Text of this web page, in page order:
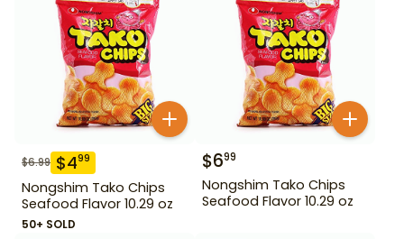
$6.99 $499
Nongshim Tako Chips
Seafood Flavor 10.29 oz
50+ SOLD
$699
Nongshim Tako Chips
Seafood Flavor 10.29 oz